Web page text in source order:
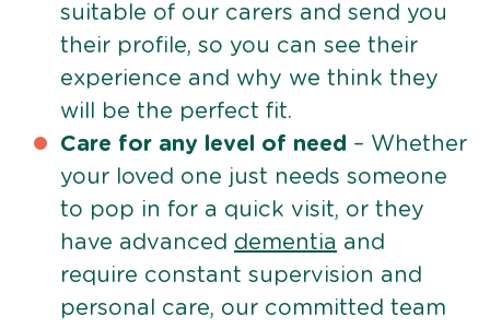
suitable of our carers and send you
their profile, so you can see their
experience and why we think they
will be the perfect fit.
Care for any level of need – Whether
your loved one just needs someone
to pop in for a quick visit, or they
have advanced dementia and
require constant supervision and
personal care, our committed team